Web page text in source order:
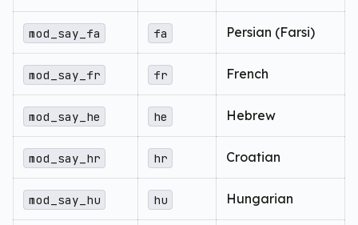
mod_say_fa fa Persian (Farsi)
mod_say_fr fr French
mod_say_he he Hebrew
mod_say_hr hr Croatian
mod_say_hu hu Hungarian